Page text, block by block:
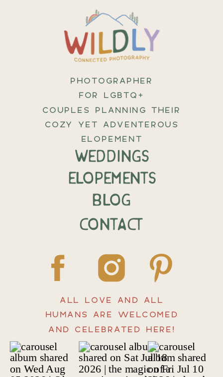
PHOTOGRAPHER
FOR LGBTQ+
COUPLES PLANNING THEIR
COZY YET ADVENTEROUS
ELOPEMENT
ALL LOVE AND ALL
HUMANS ARE WELCOMED
AND CELEBRATED HERE!
weddings
elopements
BLOG
CONTACT